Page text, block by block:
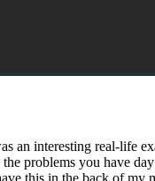
an interesting real-life
the problems you have
this in the back of my